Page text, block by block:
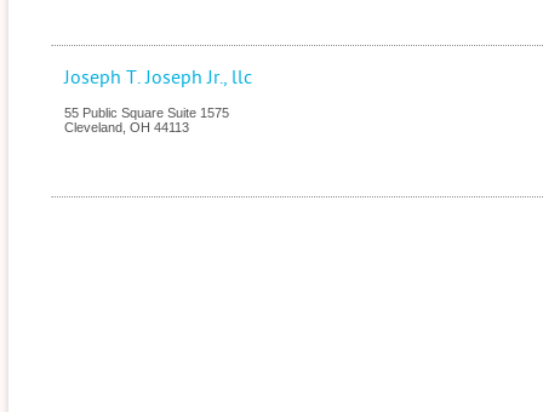
Joseph T. Joseph Jr., llc
55 Public Square Suite 1575
Cleveland OH 44113